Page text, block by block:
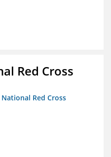
Red Cross
Red Cross